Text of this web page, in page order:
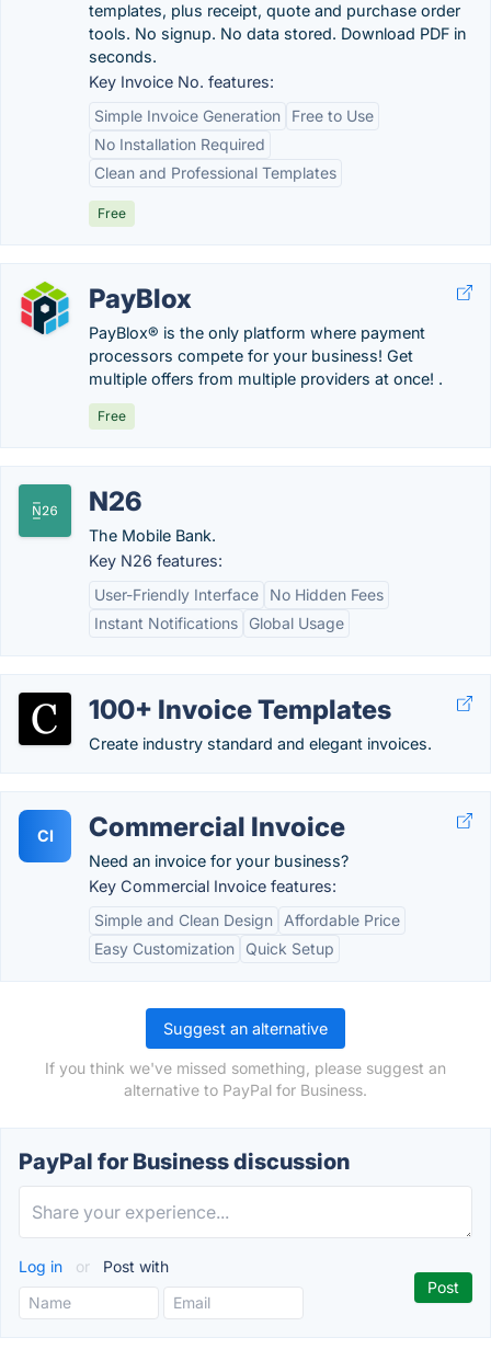
templates, plus receipt, quote and purchase order
tools. No signup. No data stored. Download PDF in
seconds.
Key Invoice No. features:
Simple Invoice Generation
Free to Use
No Installation Required
Clean and Professional Templates
Free
PayBlox
PayBlox® is the only platform where payment
processors compete for your business! Get
multiple offers from multiple providers at once! .
Free
N26
The Mobile Bank.
Key N26 features:
User-Friendly Interface
No Hidden Fees
Instant Notifications
Global Usage
100+ Invoice Templates
Create industry standard and elegant invoices.
CI Commercial Invoice
Need an invoice for your business?
Key Commercial Invoice features:
Simple and Clean Design
Affordable Price
Easy Customization
Quick Setup
Suggest an alternative
If you think we've missed something, please suggest an
alternative to PayPal for Business.
PayPal for Business discussion
Log in or Post with